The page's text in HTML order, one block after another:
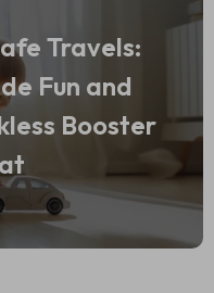
Travels:
Fun and
Booster